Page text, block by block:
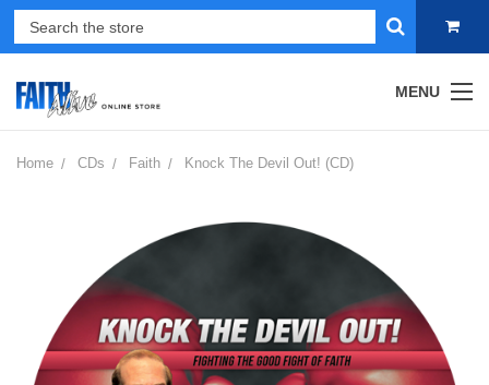
MENU
Home CDs Faith Knock The Devil Out! (CD)